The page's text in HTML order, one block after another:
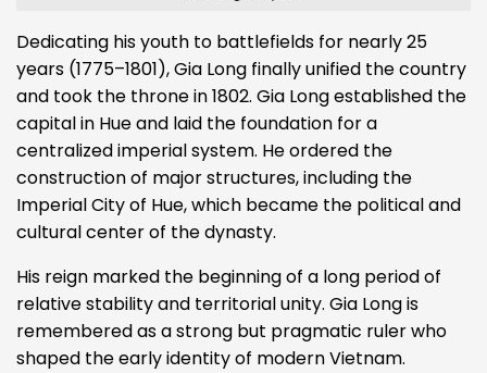
Dedicating his youth to battlefields for nearly 25
years (1775–1801), Gia Long finally unified the country
and took the throne in 1802. Gia Long established the
capital in Hue and laid the foundation for a
centralized imperial system. He ordered the
construction of major structures, including the
Imperial City of Hue, which became the political and
cultural center of the dynasty.
His reign marked the beginning of a long period of
relative stability and territorial unity. Gia Long is
remembered as a strong but pragmatic ruler who
shaped the early identity of modern Vietnam.